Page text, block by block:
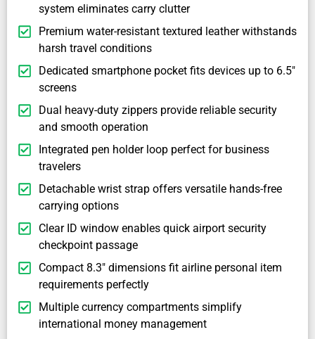
system eliminates carry clutter
Premium water-resistant textured leather withstands
harsh travel conditions
Dedicated smartphone pocket fits devices up to 6.5"
screens
Dual heavy-duty zippers provide reliable security
and smooth operation
Integrated pen holder loop perfect for business
travelers
Detachable wrist strap offers versatile hands-free
carrying options
Clear ID window enables quick airport security
checkpoint passage
Compact 8.3" dimensions fit airline personal item
requirements perfectly
Multiple currency compartments simplify
international money management